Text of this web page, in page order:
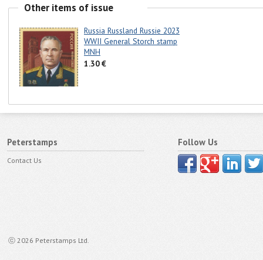
Other items of issue
Russia Russland Russie 2023
WWII General Storch stamp
MNH
1.30 €
Peterstamps
Contact Us
ⓒ 2026 Peterstamps Ltd.
Follow Us